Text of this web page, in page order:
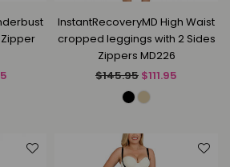
InstantRecoveryMD High Waist
cropped leggings with 2 Sides
Zippers MD226
Regular
$145.95 $111.95